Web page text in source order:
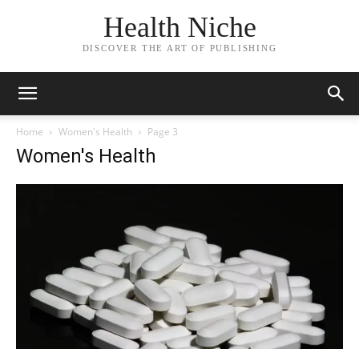
Health Niche
DISCOVER THE ART OF PUBLISHING
Home Women's Health Page 3
Women's Health